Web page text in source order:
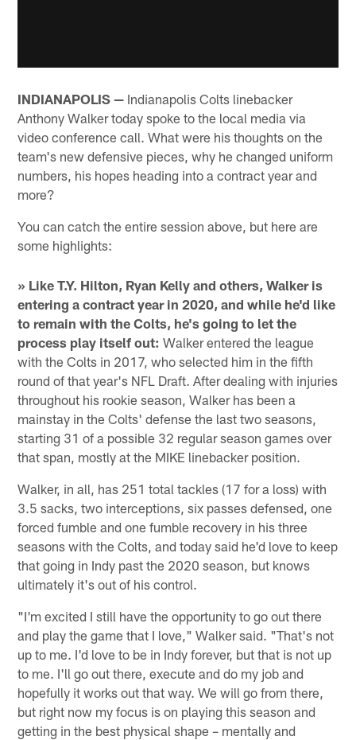
INDIANAPOLIS — Indianapolis Colts linebacker
Anthony Walker today spoke to the local media via
video conference call. What were his thoughts on the
team's new defensive pieces, why he changed uniform
numbers, his hopes heading into a contract year and
more?
You can catch the entire session above, but here are
some highlights:
» Like T.Y. Hilton, Ryan Kelly and others, Walker is
entering a contract year in 2020, and while he'd like
to remain with the Colts, he's going to let the
process play itself out: Walker entered the league
with the Colts in 2017, who selected him in the fifth
round of that year's NFL Draft. After dealing with injuries
throughout his rookie season, Walker has been a
mainstay in the Colts' defense the last two seasons,
starting 31 of a possible 32 regular season games over
that span, mostly at the MIKE linebacker position.
Walker, in all, has 251 total tackles (17 for a loss) with
3.5 sacks, two interceptions, six passes defensed, one
forced fumble and one fumble recovery in his three
seasons with the Colts, and today said he'd love to keep
that going in Indy past the 2020 season, but knows
ultimately it's out of his control.
"I'm excited I still have the opportunity to go out there
and play the game that I love," Walker said. "That's not
up to me. I'd love to be in Indy forever, but that is not up
to me. I'll go out there, execute and do my job and
hopefully it works out that way. We will go from there,
but right now my focus is on playing this season and
getting in the best physical shape – mentally and